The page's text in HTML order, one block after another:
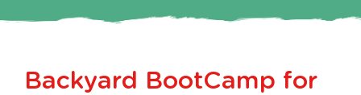
Backyard BootCamp for